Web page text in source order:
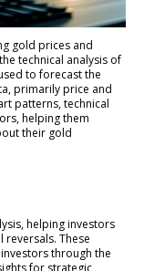
gold prices and
technical analysis of
to forecast the
primarily price and
patterns, technical
helping them
their gold
helping investors
These
through the
for strategic